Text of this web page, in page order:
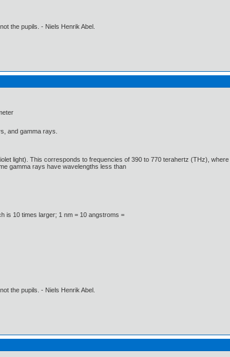
the pupils. - Niels Henrik Abel.
and gamma rays.
light). This corresponds to frequencies of 390 to 770 terahertz (THz),
gamma rays have wavelengths less than
is 10 times larger; 1 nm = 10 angstroms =
the pupils. - Niels Henrik Abel.